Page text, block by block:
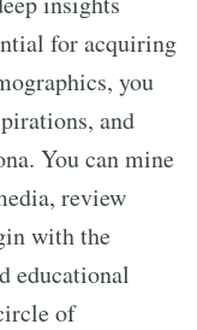
for acquiring
you
and
You can mine
review
with the
educational
of